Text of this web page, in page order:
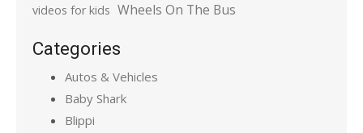
videos for kids Wheels On The Bus
Categories
Autos & Vehicles
Baby Shark
Blippi